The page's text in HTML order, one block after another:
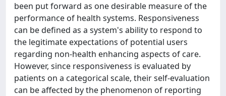
been put forward as one desirable measure of the
performance of health systems. Responsiveness
can be defined as a system's ability to respond to
the legitimate expectations of potential users
regarding non-health enhancing aspects of care.
However, since responsiveness is evaluated by
patients on a categorical scale, their self-evaluation
can be affected by the phenomenon of reporting